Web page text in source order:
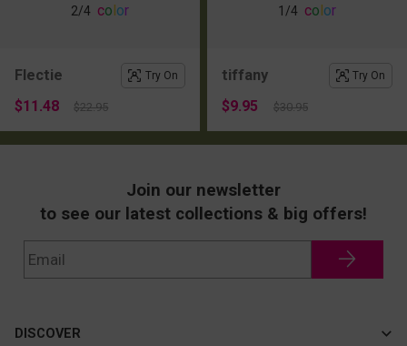
2/4 color
Flectie Try On
$11.48 $22.95
1 /4 color
tiffany Try On
$9.95 $30.95
Join our newsletter
to see our latest collections & big offers!
DISCOVER